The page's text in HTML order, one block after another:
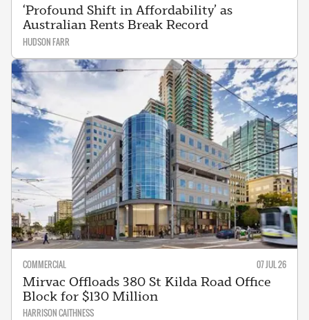
‘Profound Shift in Affordability’ as
Australian Rents Break Record
HUDSON FARR
COMMERCIAL 07 JUL 26
Mirvac Offloads 380 St Kilda Road Office
Block for $130 Million
HARRISON CAITHNESS